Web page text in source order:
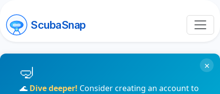
ScubaSnap
🌊 Dive deeper! Consider creating an account to
×